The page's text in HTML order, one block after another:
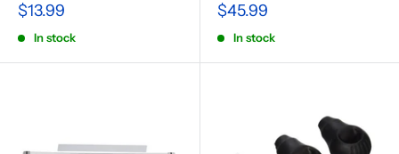
$13.99
In stock
$45.99
In stock